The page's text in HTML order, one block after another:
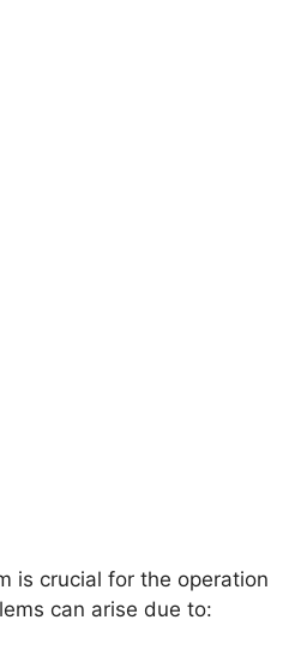
is crucial for the operation
can arise due to: